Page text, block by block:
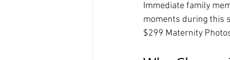
Immediate family
moments during this
$299 Maternity